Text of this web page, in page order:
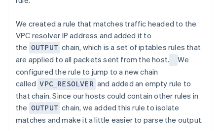
We created a rule that matches traffic headed to the
VPC resolver IP address and added it to
the OUTPUT chain, which is a set of iptables rules that
are applied to all packets sent from the host.
We
configured the rule to jump to a new chain
called VPC_RESOLVER and added an empty rule to
that chain. Since our hosts could contain other rules in
the OUTPUT chain, we added this rule to isolate
matches and make it a little easier to parse the output.